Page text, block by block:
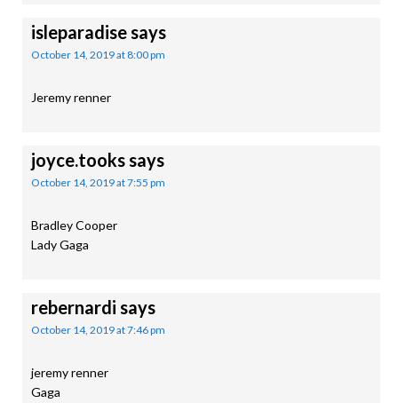
isleparadisesays
October 14, 2019 at 8:00 pm
Jeremy renner
joyce.tookssays
October 14, 2019 at 7:55 pm
Bradley Cooper
Lady Gaga
rebernardi says
October 14, 2019 at 7:46 pm
jeremy renner
Gaga